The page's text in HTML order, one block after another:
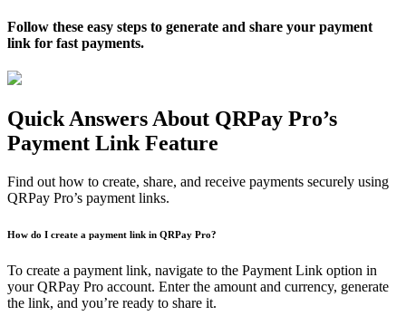
Follow these easy steps to generate and share your payment
link for fast payments.
Quick Answers About QRPay Pro’s
Payment Link Feature
Find out how to create, share, and receive payments securely using
QRPay Pro’s payment links.
How do I create a payment link in QRPay Pro?
To create a payment link, navigate to the Payment Link option in
your QRPay Pro account. Enter the amount and currency, generate
the link, and you’re ready to share it.